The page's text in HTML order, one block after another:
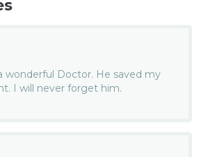
wonderful Doctor. He saved my
I will never forget him.